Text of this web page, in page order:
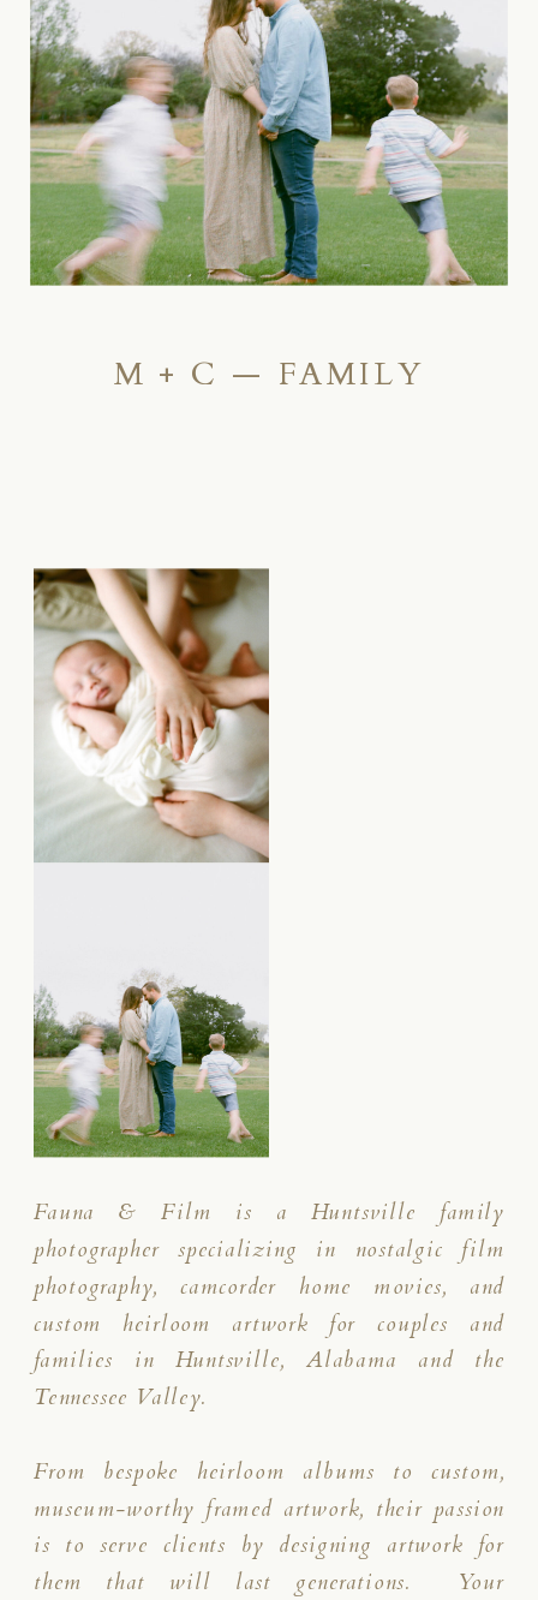
M + C — FAMILY
Fauna & Film is a Huntsville family
photographer specializing in nostalgic film
photography, camcorder home movies, and
custom heirloom artwork for couples and
families in Huntsville, Alabama and the
Tennessee Valley.
From bespoke heirloom albums to custom,
museum-worthy framed artwork, their passion
is to serve clients by designing artwork for
them that will last generations. Your